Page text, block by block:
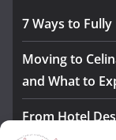
7 Ways to
Moving to
and What to
From Hotel